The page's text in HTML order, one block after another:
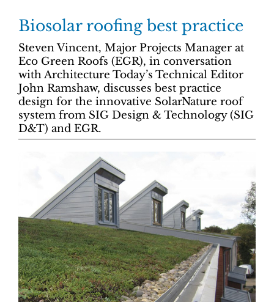
Biosolar roofing best practice
Steven Vincent, Major Projects Manager at
Eco Green Roofs (EGR), in conversation
with Architecture Today’s Technical Editor
John Ramshaw, discusses best practice
design for the innovative SolarNature roof
system from SIG Design & Technology (SIG
D&T) and EGR.